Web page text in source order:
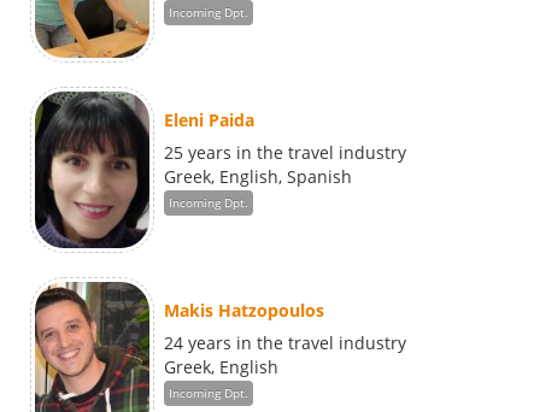
Incoming Dpt.
Eleni Paida
25 years in the travel industry
Greek, English, Spanish
Incoming Dpt.
Makis Hatzopoulos
24 years in the travel industry
Greek, English
Incoming Dpt.